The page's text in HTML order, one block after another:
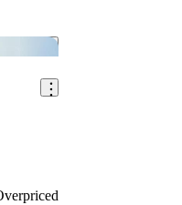
Save this listing